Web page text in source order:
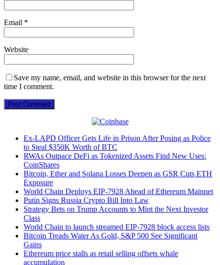
Email *
Website
Save my name, email, and website in this browser for the next
time I comment.
Ex-LAPD Officer Gets Life in Prison After Posing as Police
to Steal $350K Worth of BTC
RWAs Outpace DeFi as Tokenized Assets Find New Uses:
CoinShares
Bitcoin, Ether and Solana Losses Deepen as GSR Cuts ETH
Exposure
World Chain Deploys EIP-7928 Ahead of Ethereum Mainnet
Putin Signs Russia Crypto Bill Into Law
Strategy Bets on Trump Accounts to Mint the Next Investor
Class
World Chain to launch streamed EIP-7928 block access lists
Bitcoin Treads Water As Gold, S&P 500 See Significant
Gains
Ethereum price stalls as retail selling offsets whale
accumulation